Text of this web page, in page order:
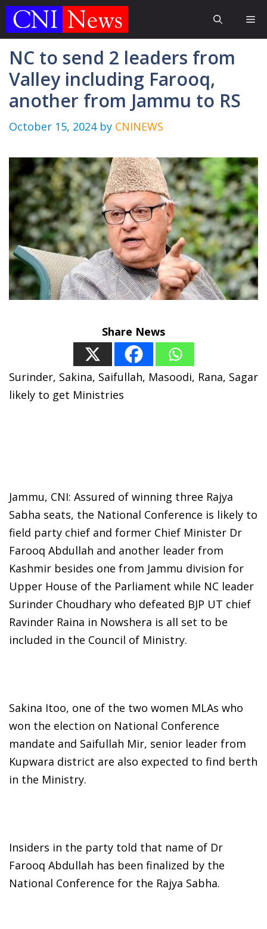
Skip
NC to send 2 leaders from
Valley including Farooq,
another from Jammu to RS
October 15, 2024 by CNINEWS
Share News
Surinder, Sakina, Saifullah, Masoodi, Rana, Sagar
likely to get Ministries
Jammu, CNI: Assured of winning three Rajya
Sabha seats, the National Conference is likely to
field party chief and former Chief Minister Dr
Farooq Abdullah and another leader from
Kashmir besides one from Jammu division for
Upper House of the Parliament while NC leader
Surinder Choudhary who defeated BJP UT chief
Ravinder Raina in Nowshera is all set to be
included in the Council of Ministry.
Sakina Itoo, one of the two women MLAs who
won the election on National Conference
mandate and Saifullah Mir, senior leader from
Kupwara district are also expected to find berth
in the Ministry.
Insiders in the party told that name of Dr
Farooq Abdullah has been finalized by the
National Conference for the Rajya Sabha.